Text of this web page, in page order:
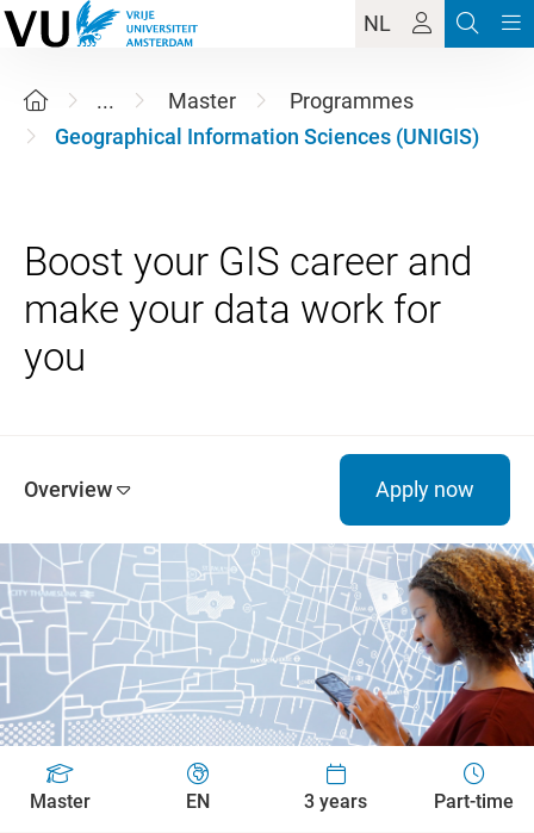
NL
... Master
Programmes
Geographical Information Sciences (UNIGIS)
Boost your GIS career and
make your data work for
Overview Apply now
Master EN 3 years Part-time